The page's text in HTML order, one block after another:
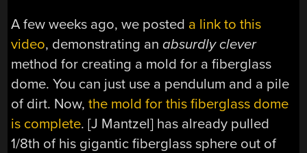
A few weeks ago, we posted a link to this
video, demonstrating anabsurdly clever
method for creating a mold for a fiberglass
dome. You can just use a pendulum and a pile
of dirt. Now,the mold for this fiberglass dome
is complete. [J Mantzel] has already pulled
1/8th of his gigantic fiberglass sphere out of